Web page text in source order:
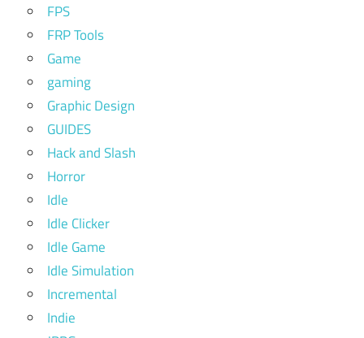
FPS
FRP Tools
Game
gaming
Graphic Design
GUIDES
Hack and Slash
Horror
Idle
Idle Clicker
Idle Game
Idle Simulation
Incremental
Indie